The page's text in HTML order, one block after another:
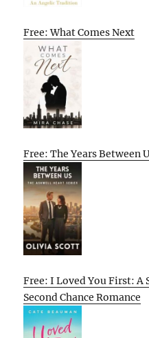
Free: What Comes Next
Free: The Years Between
Free: I Loved You First: A
Second Chance Romance